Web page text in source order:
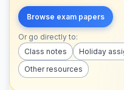
Browse exam papers
Or go directly to:
Class notes
Holiday
Other resources